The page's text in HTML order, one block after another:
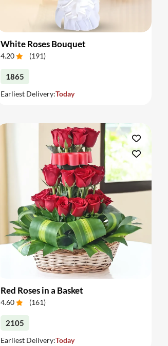
White Roses Bouquet
4.20 (191)
1865
Earliest Delivery:Today
Red Roses in a Basket
4.60 (161)
2105
Earliest Delivery:Today